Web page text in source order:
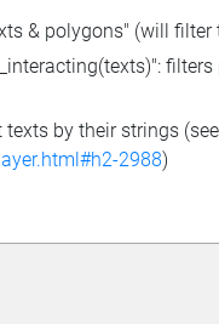
& polygons" (will
by their strings
2988)